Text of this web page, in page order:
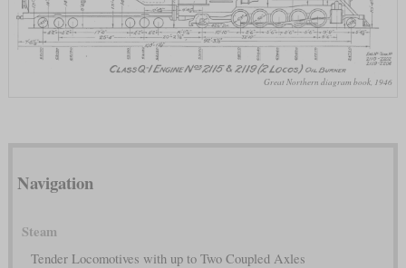
Great Northern diagram book, 1946
Navigation
Steam
Tender Locomotives with up to Two Coupled Axles